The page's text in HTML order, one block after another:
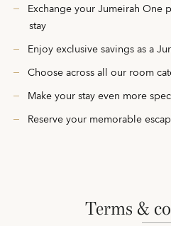
Exchange your Jumeirah One
stay
Enjoy exclusive savings as a
Choose across all our room
Make your stay even more
Reserve your memorable
terms &